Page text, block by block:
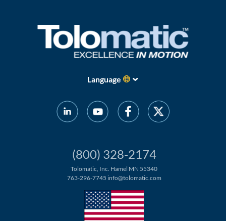
Language
(800) 328-2174
Tolomatic, Inc. Hamel MN 55340
763-296-7745 info@tolomatic.com